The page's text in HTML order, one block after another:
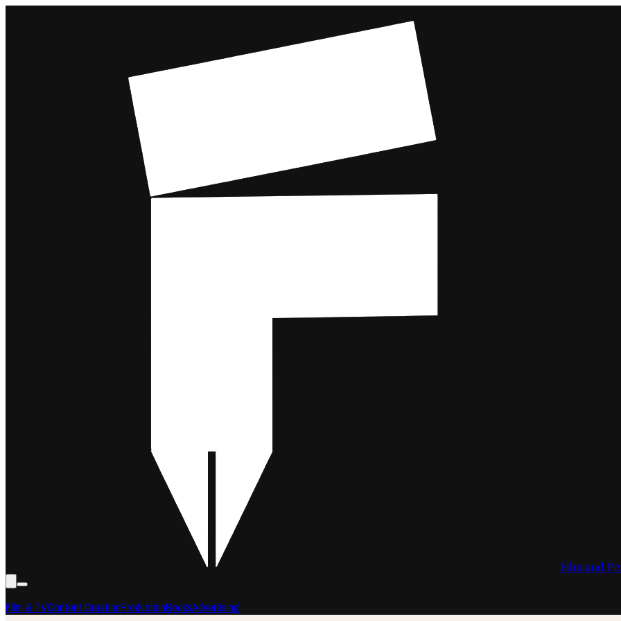
Film and
Film & TVContent CreationProductionBooksAdvertising